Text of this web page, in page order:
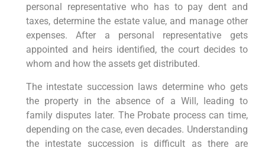
personal representative who has to pay dent and
taxes, determine the estate value, and manage other
expenses. After a personal representative gets
appointed and heirs identified, the court decides to
whom and how the assets get distributed.
The intestate succession laws determine who gets
the property in the absence of a Will, leading to
family disputes later. The Probate process can time,
depending on the case, even decades. Understanding
the intestate succession is difficult as there are